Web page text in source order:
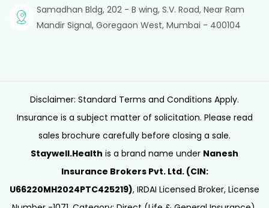
Samadhan Bldg, 202 - B wing, S.V. Road, Near Ram
Mandir Signal, Goregaon West, Mumbai - 400104
Disclaimer: Standard Terms and Conditions Apply.
Insurance is a subject matter of solicitation. Please read
sales brochure carefully before closing a sale.
Staywell.Health is a brand name under Nanesh
Insurance Brokers Pvt. Ltd. (CIN:
U66220MH2024PTC425219), IRDAI Licensed Broker, License